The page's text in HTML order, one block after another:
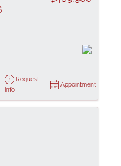
Request
Info
Appointment